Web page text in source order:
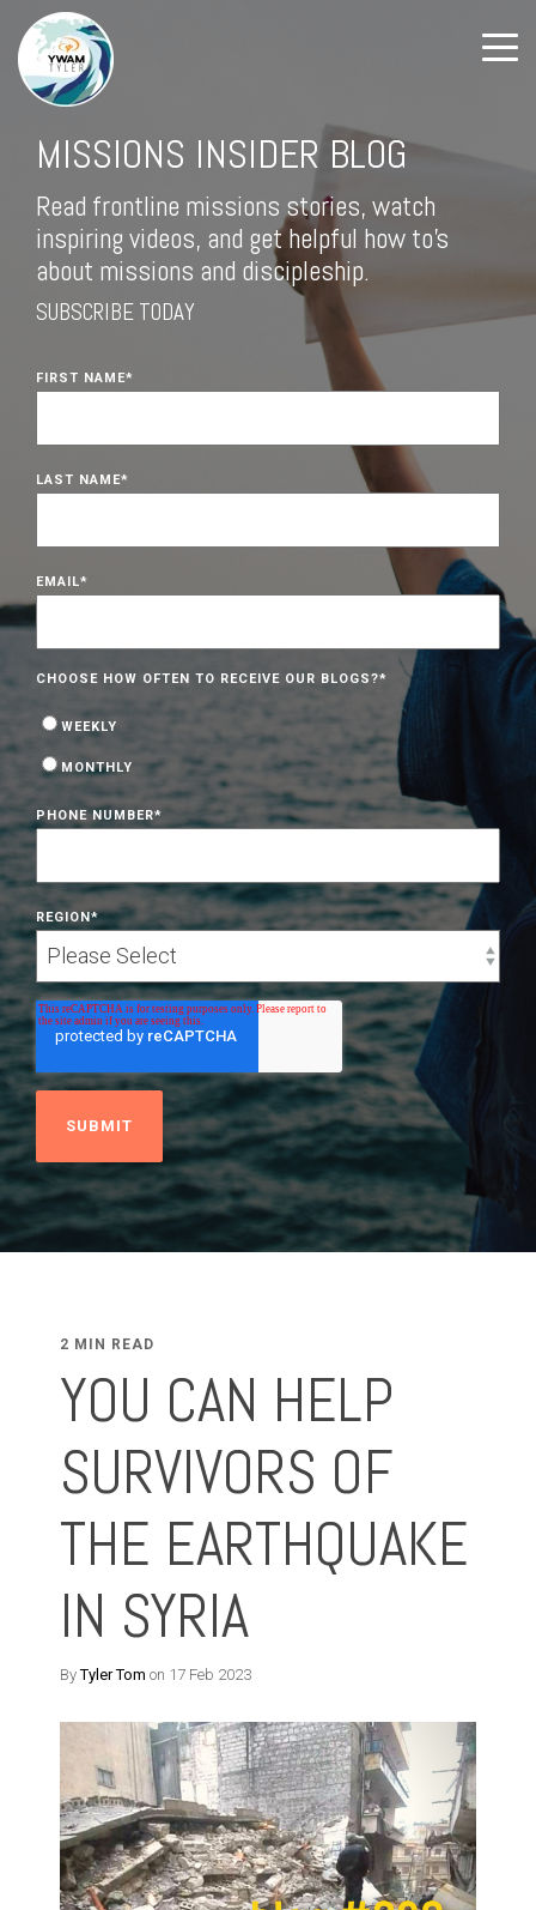
MISSIONS INSIDER BLOG
Read frontline missions stories, watch
inspiring videos, and get helpful how to's
about missions and discipleship.
SUBSCRIBE TODAY
FIRST NAME*
LAST NAME*
EMAIL*
CHOOSE HOW OFTEN TO RECEIVE OUR BLOGS?*
WEEKLY
MONTHLY
PHONE NUMBER*
REGION*
2 MIN READ
YOU CAN HELP
SURVIVORS OF
THE EARTHQUAKE
IN SYRIA
ByTyler Tom on 17 Feb 2023